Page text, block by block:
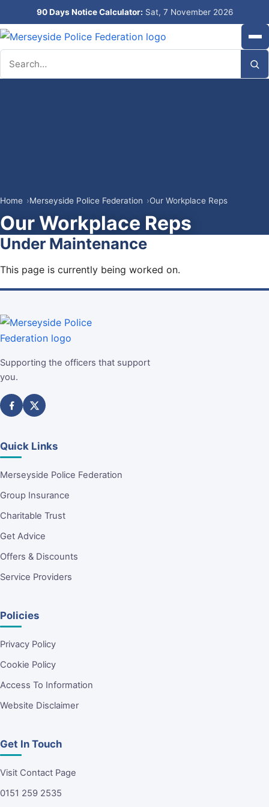
90 Days Notice Calculator: Sat, 7 November 2026
Search
Home Merseyside Police Federation Our Workplace Reps
Our Workplace Reps
Under Maintenance
This page is currently being worked on.
Supporting the officers that support
you.
Quick Links
Merseyside Police Federation
Group Insurance
Charitable Trust
Get Advice
Offers & Discounts
Service Providers
Policies
Privacy Policy
Cookie Policy
Access To Information
Website Disclaimer
Get In Touch
Visit Contact Page
0151 259 2535